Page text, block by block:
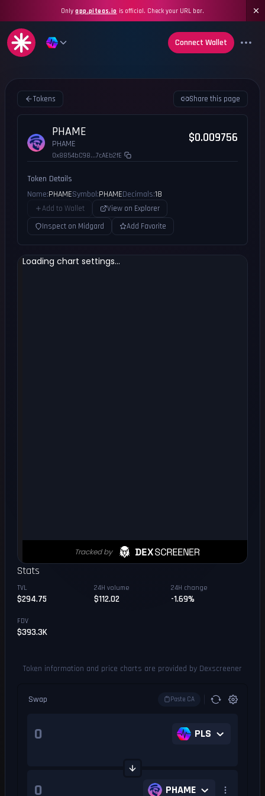
Onlyapp.piteas.io is official. Check your URL bar.
Connect Wallet
Tokens Share this page
Swap Paste CA
PLS
PHAME
PHAME
PHAME
0x8854bC98...7cAEb2fE
$0.009756
Token Details
Name:PHAMESymbol:PHAMEDecimals:18
Add to Wallet
View on Explorer
Inspect on Midgard
Add Favorite
Stats
TVL
$294.75
24H volume
$112.02
24H change
-1.69%
FDV
$393.3K
Token information and price charts are provided by Dexscreener